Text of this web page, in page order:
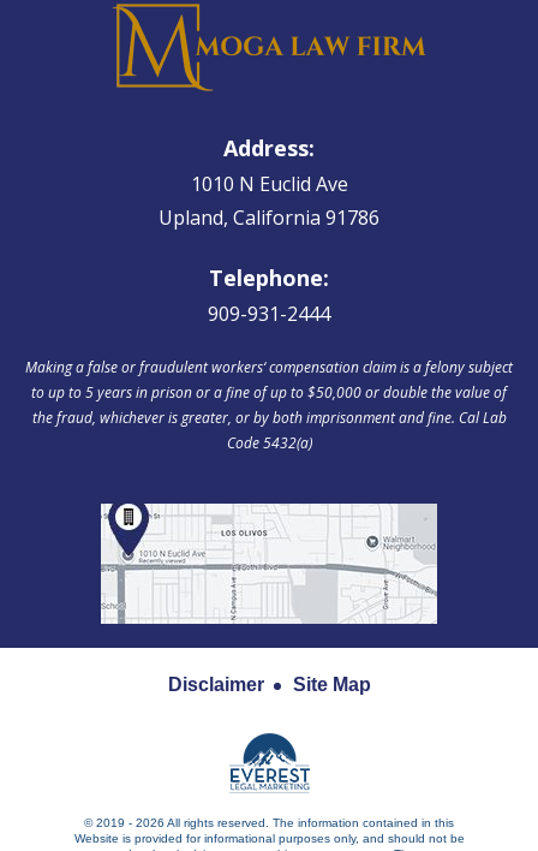
Address:
1010 N Euclid Ave
Upland, California 91786
Telephone:
909-931-2444
Making a false or fraudulent workers‘ compensation claim is a felony subject
to up to 5 years in prison or a fine of up to $50,000 or double the value of
the fraud, whichever is greater, or by both imprisonment and fine. Cal Lab
Code 5432(a)
Disclaimer Site Map
© 2019 - 2026 All rights reserved. The information contained in this
Website is provided for informational purposes only, and should not be